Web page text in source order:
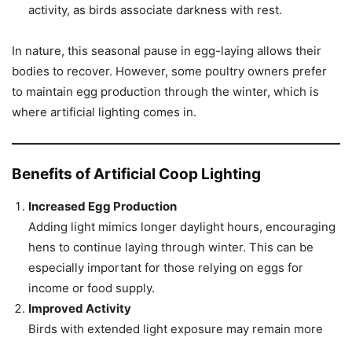
activity, as birds associate darkness with rest.
In nature, this seasonal pause in egg-laying allows their
bodies to recover. However, some poultry owners prefer
to maintain egg production through the winter, which is
where artificial lighting comes in.
Benefits of Artificial Coop Lighting
Increased Egg Production
Adding light mimics longer daylight hours, encouraging
hens to continue laying through winter. This can be
especially important for those relying on eggs for
income or food supply.
Improved Activity
Birds with extended light exposure may remain more